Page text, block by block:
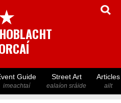
Guide
imeachtaí
Street Art
ealaíon sráide
Articles
ailt